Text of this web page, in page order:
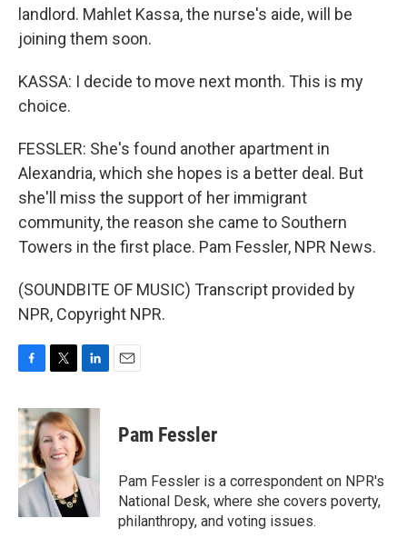
landlord. Mahlet Kassa, the nurse's aide, will be
joining them soon.
KASSA: I decide to move next month. This is my
choice.
FESSLER: She's found another apartment in
Alexandria, which she hopes is a better deal. But
she'll miss the support of her immigrant
community, the reason she came to Southern
Towers in the first place. Pam Fessler, NPR News.
(SOUNDBITE OF MUSIC) Transcript provided by
NPR, Copyright NPR.
c
e
b
o
o
k
i
t
t
e
r
n
e
d
I
n
Pam Fessler
Pam Fessler is a correspondent on NPR's
National Desk, where she covers poverty,
philanthropy, and voting issues.